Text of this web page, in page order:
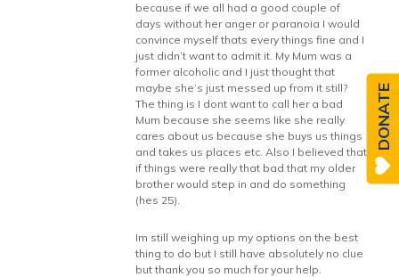
because if we all had a good couple of
days without her anger or paranoia I would
convince myself thats every things fine and I
just didn’t want to admit it. My Mum was a
former alcoholic and I just thought that
maybe she’s just messed up from it still?
The thing is I dont want to call her a bad
Mum because she seems like she really
cares about us because she buys us things
and takes us places etc. Also I believed that
if things were really that bad that my older
brother would step in and do something
(hes 25).
Im still weighing up my options on the best
thing to do but I still have absolutely no clue
but thank you so much for your help.
DONATE